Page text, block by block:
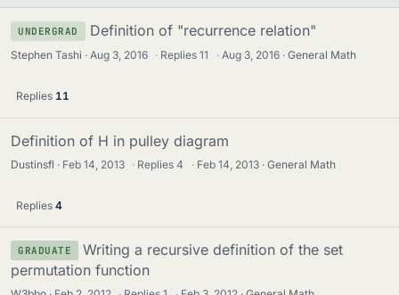
UNDERGRAD Definition of "recurrence relation"
Stephen Tashi Aug 3, 2016 · Replies11 · Aug 3, 2016 General Math
Replies 11
Definition of H in pulley diagram
Dustinsfl Feb 14, 2013 · Replies4 · Feb 14, 2013 General Math
Replies 4
GRADUATE
Writing a recursive definition of the set
permutation function